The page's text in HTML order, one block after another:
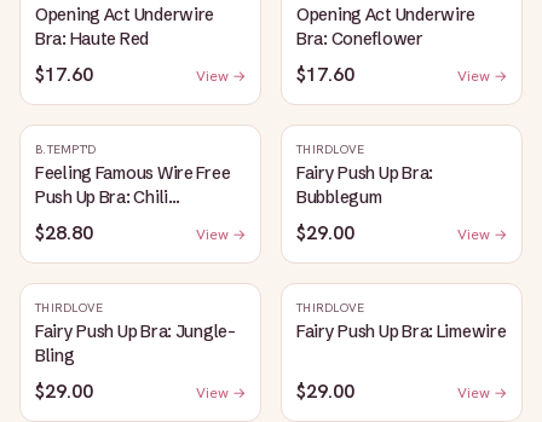
Opening Act Underwire
Bra: Haute Red
$17.60 View →
Opening Act Underwire
Bra: Coneflower
$17.60 View →
B.TEMPT'D
Feeling Famous Wire Free
Push Up Bra: Chili
Pepper/Biking Red
$28.80 View →
THIRDLOVE
Fairy Push Up Bra:
Bubblegum
$29.00 View →
THIRDLOVE
Fairy Push Up Bra: Jungle-
Bling
$29.00 View →
THIRDLOVE
Fairy Push Up Bra: Limewire
$29.00 View →